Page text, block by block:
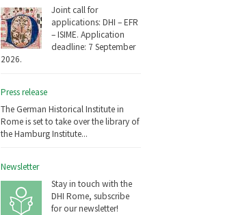
Joint call for
applications: DHI – EFR
– ISIME. Application
deadline: 7 September
2026.
Press release
The German Historical Institute in
Rome is set to take over the library of
the Hamburg Institute...
Newsletter
Stay in touch with the
DHI Rome, subscribe
for our newsletter!